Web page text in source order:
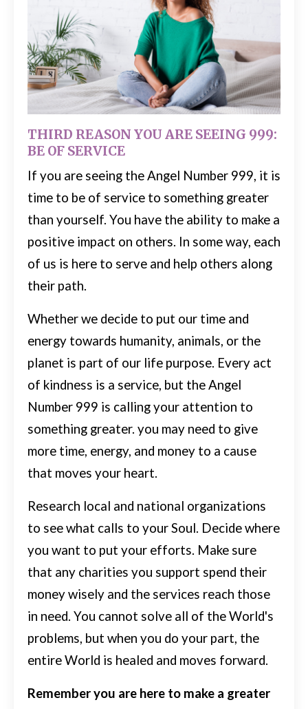
THIRD REASON YOU ARE SEEING 999:
BE OF SERVICE
If you are seeing the Angel Number 999, it is
time to be of service to something greater
than yourself. You have the ability to make a
positive impact on others. In some way, each
of us is here to serve and help others along
their path.
Whether we decide to put our time and
energy towards humanity, animals, or the
planet is part of our life purpose. Every act
of kindness is a service, but the Angel
Number 999 is calling your attention to
something greater. you may need to give
more time, energy, and money to a cause
that moves your heart.
Research local and national organizations
to see what calls to your Soul. Decide where
you want to put your efforts. Make sure
that any charities you support spend their
money wisely and the services reach those
in need. You cannot solve all of the World's
problems, but when you do your part, the
entire World is healed and moves forward.
Remember you are here to make a greater